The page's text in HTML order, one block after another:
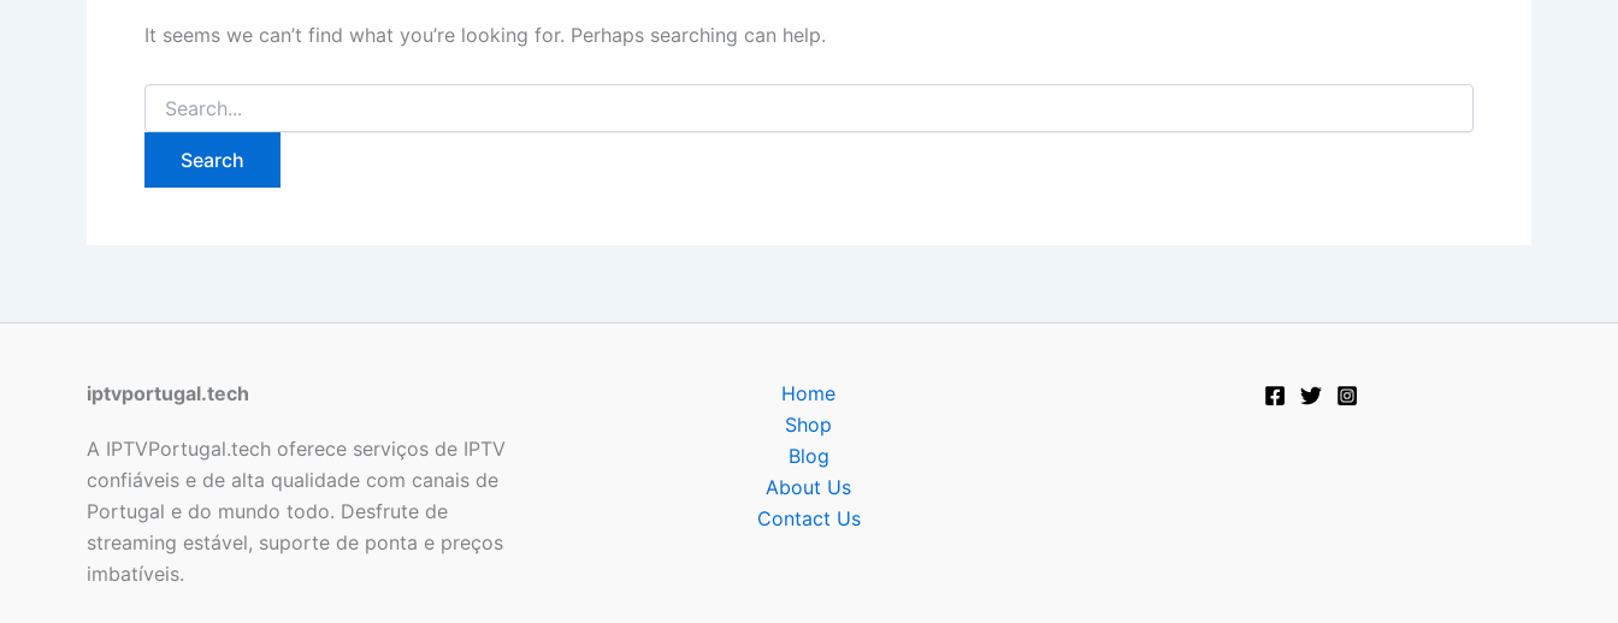
It seems we can’t find what you’re looking for. Perhaps searching can help.
iptvportugal.tech
A IPTVPortugal.tech oferece serviços de IPTV
confiáveis e de alta qualidade com canais de
Portugal e do mundo todo. Desfrute de
streaming estável, suporte de ponta e preços
imbatíveis.
Home
Shop
Blog
About Us
Contact Us